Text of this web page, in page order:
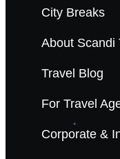
City Breaks
About Scandi
Travel Blog
For Travel
Corporate &